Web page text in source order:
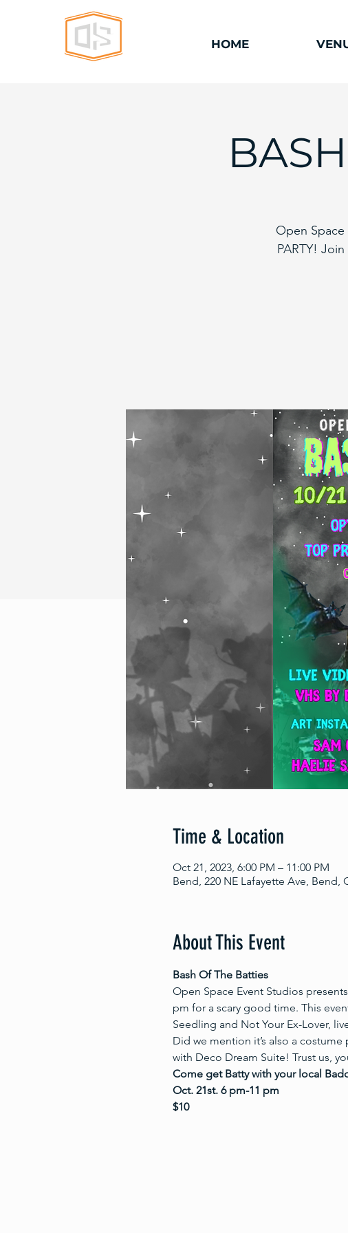
HOME
Open
PARTY!
Time & Location
Oct 21, 2023, 6:00 PM – 11:00 PM
Bend, 220 NE Lafayette Ave, Bend,
About This Event
Bash Of The Batties
Open Space Event Studios
pm for a scary good time. This
Seedling and Not Your Ex-Lover,
Did we mention it’s also a
with Deco Dream Suite! Trust us,
Come get Batty with your local
Oct. 21st. 6 pm-11 pm
$10